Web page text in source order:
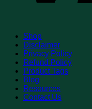
Shop
Disclaimer
Privacy Policy
Refund Policy
Product Tags
Blog
Resources
Contact Us